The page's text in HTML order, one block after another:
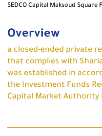
SEDCO Capital Maksoud Square
Overview
a closed-ended private
that complies with
was established in
the Investment Funds
Capital Market Authority